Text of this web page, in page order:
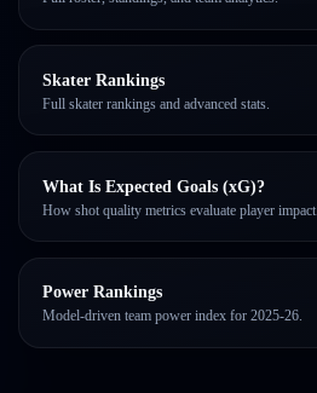
Skater Rankings
Full skater rankings and advanced stats.
What Is Expected Goals (xG)?
How shot quality metrics evaluate player impact.
Power Rankings
Model-driven team power index for 2025-26.